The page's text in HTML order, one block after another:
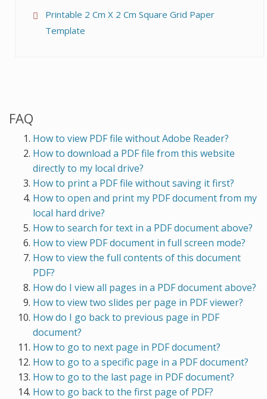
Printable 2 Cm X 2 Cm Square Grid Paper
Template
FAQ
How to view PDF file without Adobe Reader?
How to download a PDF file from this website
directly to my local drive?
How to print a PDF file without saving it first?
How to open and print my PDF document from my
local hard drive?
How to search for text in a PDF document above?
How to view PDF document in full screen mode?
How to view the full contents of this document
PDF?
How do I view all pages in a PDF document above?
How to view two slides per page in PDF viewer?
How do I go back to previous page in PDF
document?
How to go to next page in PDF document?
How to go to a specific page in a PDF document?
How to go to the last page in PDF document?
How to go back to the first page of PDF?